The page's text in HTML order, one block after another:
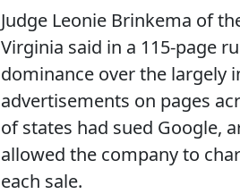
Judge Leonie Brinkema of
Virginia said in a 115-page
dominance over the largely
advertisements on pages
of states had sued Google,
allowed the company to
each sale.